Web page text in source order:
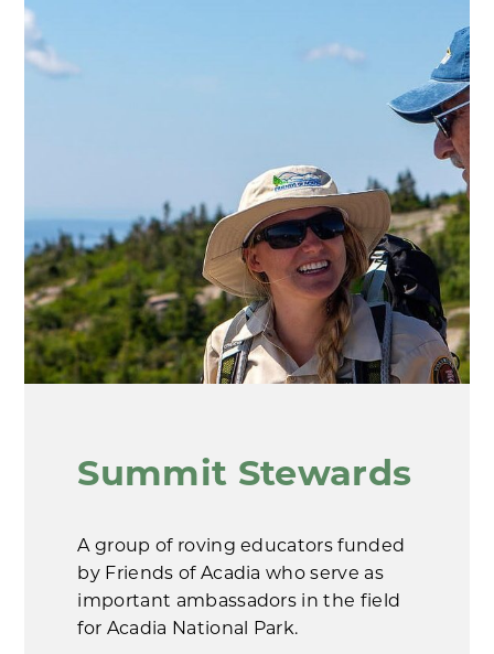
Summit Stewards
A group of roving educators funded
by Friends of Acadia who serve as
important ambassadors in the field
for Acadia National Park.